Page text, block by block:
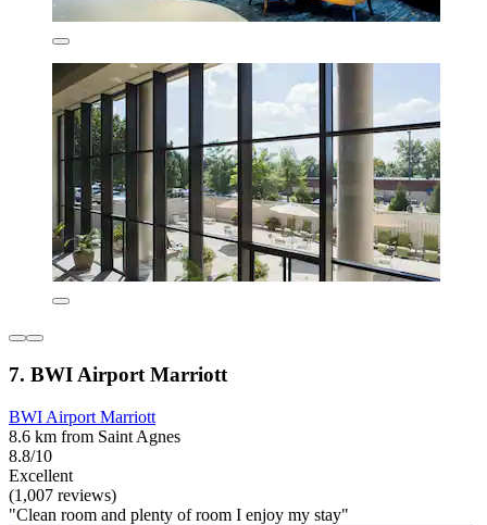
7. BWI Airport Marriott
BWI Airport Marriott
8.6 km from Saint Agnes
8.8/10
Excellent
(1,007 reviews)
"Clean room and plenty of room I enjoy my stay"